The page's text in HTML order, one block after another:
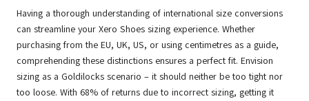
Having a thorough understanding of international size conversions
can streamline your Xero Shoes sizing experience. Whether
purchasing from the EU, UK, US, or using centimetres as a guide,
comprehending these distinctions ensures a perfect fit. Envision
sizing as a Goldilocks scenario – it should neither be too tight nor
too loose. With 68% of returns due to incorrect sizing, getting it